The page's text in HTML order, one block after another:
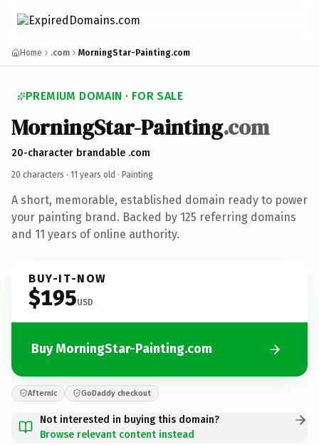
Home .com MorningStar-Painting.com
PREMIUM DOMAIN · FOR SALE
MorningStar-Painting.com
20-character brandable .com
20 characters · 11 years old · Painting
A short, memorable, established domain ready to power
your painting brand. Backed by 125 referring domains
and 11 years of online authority.
BUY-IT-NOW
$195USD
Buy MorningStar-Painting.com
Afternic GoDaddy checkout
Not interested in buying this domain?
Browse relevant content instead